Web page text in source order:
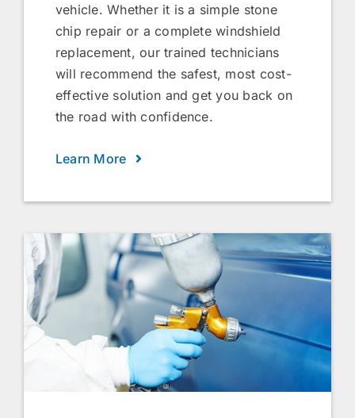
vehicle. Whether it is a simple stone
chip repair or a complete windshield
replacement, our trained technicians
will recommend the safest, most cost-
effective solution and get you back on
the road with confidence.
Learn More